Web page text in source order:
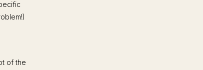
of the